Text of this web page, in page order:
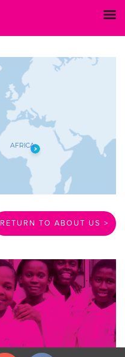
AFRICA
RETURN TO ABOUT US >